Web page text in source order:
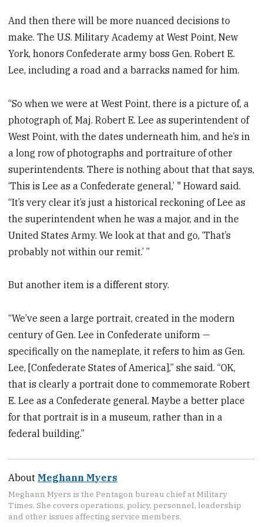
And then there will be more nuanced decisions to
make. The U.S. Military Academy at West Point, New
York, honors Confederate army boss Gen. Robert E.
Lee, including a road and a barracks named for him.
“So when we were at West Point, there is a picture of, a
photograph of, Maj. Robert E. Lee as superintendent of
West Point, with the dates underneath him, and he’s in
a long row of photographs and portraiture of other
superintendents. There is nothing about that that says,
‘This is Lee as a Confederate general,’ " Howard said.
“It’s very clear it’s just a historical reckoning of Lee as
the superintendent when he was a major, and in the
United States Army. We look at that and go, ‘That’s
probably not within our remit.’ ”
But another item is a different story.
“We’ve seen a large portrait, created in the modern
century of Gen. Lee in Confederate uniform —
specifically on the nameplate, it refers to him as Gen.
Lee, [Confederate States of America],” she said. “OK,
that is clearly a portrait done to commemorate Robert
E. Lee as a Confederate general. Maybe a better place
for that portrait is in a museum, rather than in a
federal building.”
About Meghann Myers
Meghann Myers is the Pentagon bureau chief at Military
Times. She covers operations, policy, personnel, leadership
and other issues affecting service members.